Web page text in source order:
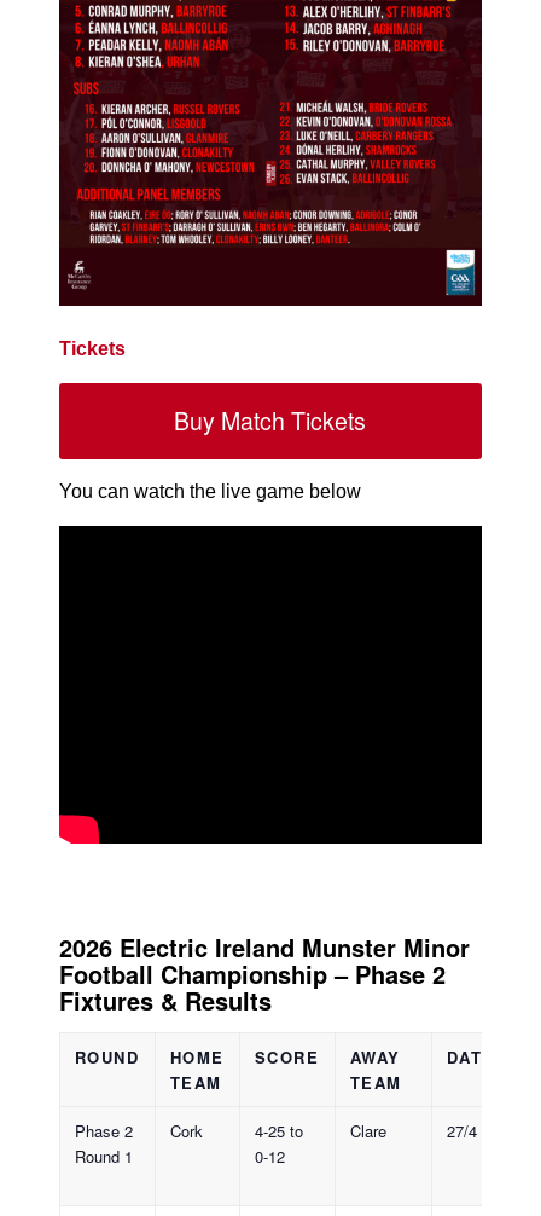
Tickets
Buy Match Tickets
You can watch the live game below
2026 Electric Ireland Munster Minor
Football Championship – Phase 2
Fixtures & Results
ROUND
HOME
TEAM
SCORE
AWAY
TEAM
DATE
Phase 2
Round 1
Cork
4-25 to
0-12
Clare 27/4